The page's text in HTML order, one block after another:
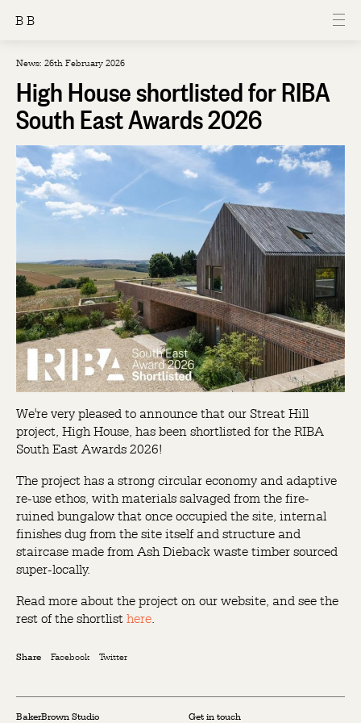
B B
News: 26th February 2026
High House shortlisted for RIBA
South East Awards 2026
We're very pleased to announce that our Streat Hill
project, High House, has been shortlisted for the RIBA
South East Awards 2026!
The project has a strong circular economy and adaptive
re-use ethos, with materials salvaged from the fire-
ruined bungalow that once occupied the site, internal
finishes dug from the site itself and structure and
staircase made from Ash Dieback waste timber sourced
super-locally.
Read more about the project on our website, and see the
rest of the shortlist here
Share Facebook Twitter
BakerBrown Studio Get in touch